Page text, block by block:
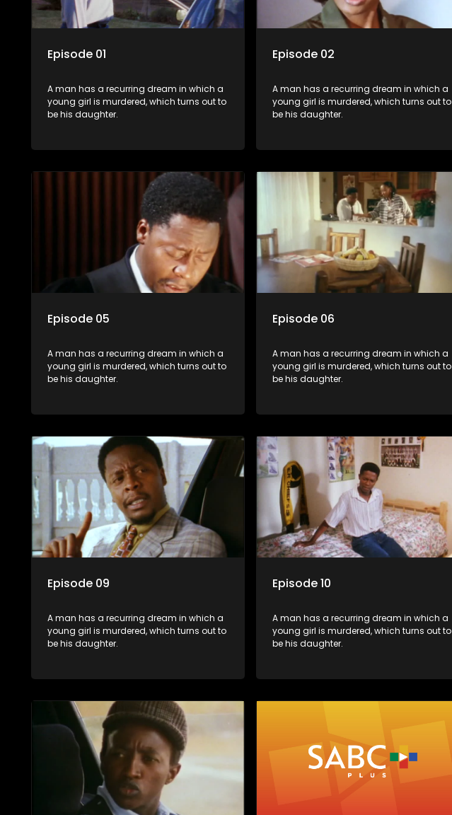
Episode 01
A man has a recurring dream in which a
young girl is murdered, which turns out to
be his daughter.
Episode 02
A man has a recurring dream in which a
young girl is murdered, which turns out to
be his daughter.
Episode 05
A man has a recurring dream in which a
young girl is murdered, which turns out to
be his daughter.
Episode 06
A man has a recurring dream in which a
young girl is murdered, which turns out to
be his daughter.
Episode 09
A man has a recurring dream in which a
young girl is murdered, which turns out to
be his daughter.
Episode 10
A man has a recurring dream in which a
young girl is murdered, which turns out to
be his daughter.